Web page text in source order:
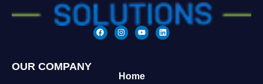
OUR COMPANY
Home